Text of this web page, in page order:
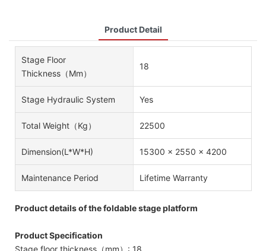
Product Detail
Stage Floor
Thickness（mm）
18
Stage Hydraulic System Yes
Total Weight（kg） 22500
Dimension(l*w*h) 15300 × 2550 × 4200
Maintenance Period Lifetime Warranty
Product details of the foldable stage platform
Product Specification
Stage floor thickness（mm）: 18